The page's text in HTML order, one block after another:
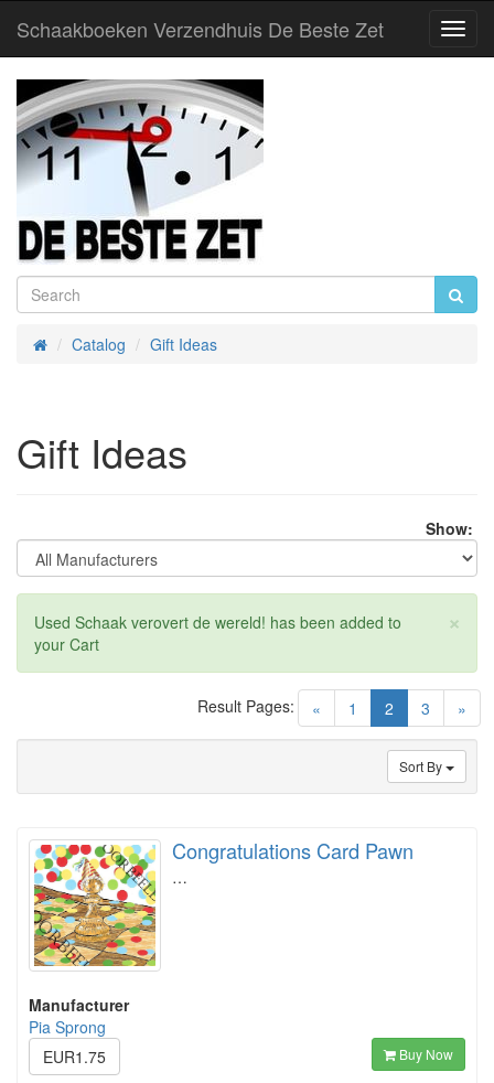
Schaakboeken Verzendhuis De Beste Zet
HomeCatalog Gift Ideas
Gift Ideas
Show:
×
Used Schaak verovert de wereld! has been added to
your Cart
« 1 2 (current)
3 »
Result Pages:
Sort By
Congratulations Card Pawn
…
Manufacturer
Pia Sprong
EUR1.75
Buy Now